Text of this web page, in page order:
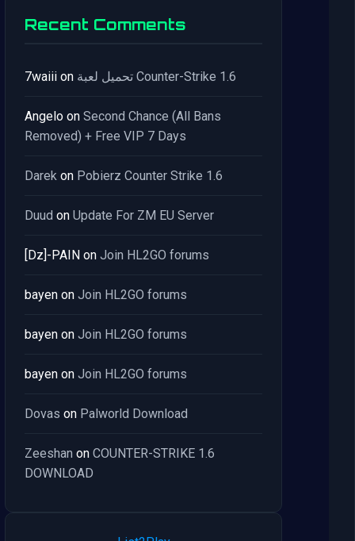
Recent Comments
7waiii on تحميل لعبة Counter-Strike 1.6
Angelo on Second Chance (All Bans
Removed) + Free VIP 7 Days
Darek on Pobierz Counter Strike 1.6
Duud on Update For ZM EU Server
[Dz]-PAIN on Join HL2GO forums
bayen on Join HL2GO forums
bayen on Join HL2GO forums
bayen on Join HL2GO forums
Dovas on Palworld Download
Zeeshan on COUNTER-STRIKE 1.6
DOWNLOAD